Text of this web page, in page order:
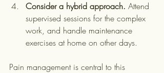
Consider a hybrid approach. Attend
supervised sessions for the complex
work, and handle maintenance
exercises at home on other days.
Pain management is central to this